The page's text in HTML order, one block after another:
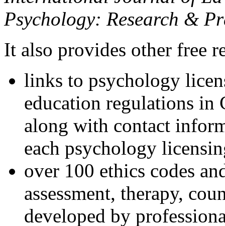
Psychology: Research &
It also provides other free
links to psychology
education regulations in
along with contact
each psychology
over 100 ethics codes
assessment, therapy,
developed by